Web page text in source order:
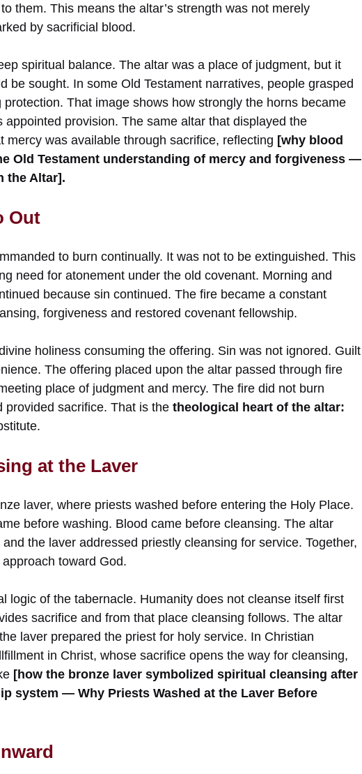
them. This means the altar’s strength was not merely
by sacrificial blood.
spiritual balance. The altar was a place of judgment, but it
be sought. In some Old Testament narratives, people grasped
That image shows how strongly the horns became
appointed provision. The same altar that displayed the
mercy was available through sacrifice, reflecting [why blood
Old Testament understanding of mercy and forgiveness —
the Altar].
Out
to burn continually. It was not to be extinguished. This
need for atonement under the old covenant. Morning and
because sin continued. The fire became a constant
forgiveness and restored covenant fellowship.
holiness consuming the offering. Sin was not ignored. Guilt
The offering placed upon the altar passed through fire
place of judgment and mercy. The fire did not burn
provided sacrifice. That is the theological heart of the altar:
at the Laver
laver, where priests washed before entering the Holy Place.
before washing. Blood came before cleansing. The altar
the laver addressed priestly cleansing for service. Together,
toward God.
logic of the tabernacle. Humanity does not cleanse itself first
sacrifice and from that place cleansing follows. The altar
laver prepared the priest for holy service. In Christian
in Christ, whose sacrifice opens the way for cleansing,
[how the bronze laver symbolized spiritual cleansing after
system — Why Priests Washed at the Laver Before